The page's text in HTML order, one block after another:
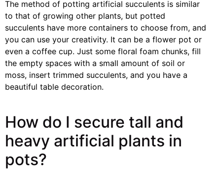
The method of potting artificial succulents is similar
to that of growing other plants, but potted
succulents have more containers to choose from, and
you can use your creativity. It can be a flower pot or
even a coffee cup. Just some floral foam chunks, fill
the empty spaces with a small amount of soil or
moss, insert trimmed succulents, and you have a
beautiful table decoration.
How do I secure tall and
heavy artificial plants in
pots?